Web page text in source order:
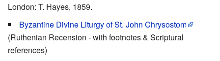
London: T. Hayes, 1859.
Byzantine Divine Liturgy of St. John Chrysostom
(Ruthenian Recension - with footnotes & Scriptural
references)